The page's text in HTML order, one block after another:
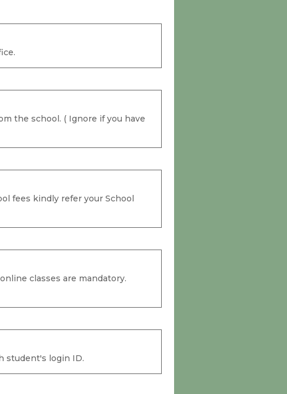
the school. ( Ignore if you have
fees kindly refer your School
classes are mandatory.
student's login ID.